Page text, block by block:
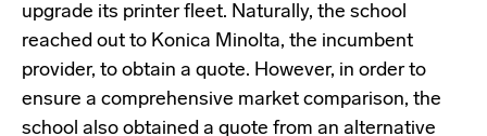
upgrade its printer fleet. Naturally, the school
reached out to Konica Minolta, the incumbent
provider, to obtain a quote. However, in order to
ensure a comprehensive market comparison, the
school also obtained a quote from an alternative